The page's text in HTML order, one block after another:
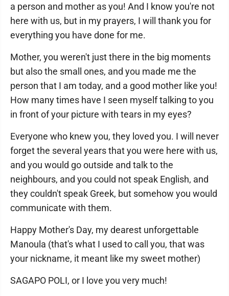
a person and mother as you! And I know you're not
here with us, but in my prayers, I will thank you for
everything you have done for me.
Mother, you weren't just there in the big moments
but also the small ones, and you made me the
person that I am today, and a good mother like you!
How many times have I seen myself talking to you
in front of your picture with tears in my eyes?
Everyone who knew you, they loved you. I will never
forget the several years that you were here with us,
and you would go outside and talk to the
neighbours, and you could not speak English, and
they couldn't speak Greek, but somehow you would
communicate with them.
Happy Mother's Day, my dearest unforgettable
Manoula (that's what I used to call you, that was
your nickname, it meant like my sweet mother)
SAGAPO POLI, or I love you very much!